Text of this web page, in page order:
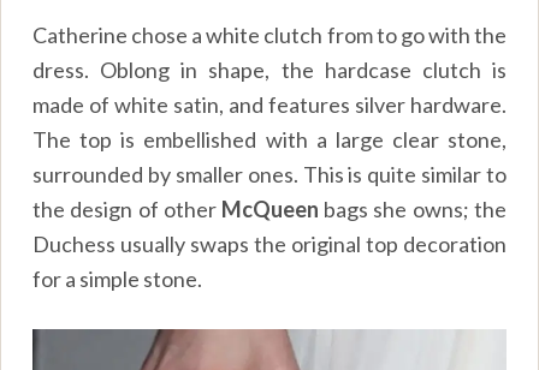
Catherine chose a white clutch from to go with the
dress. Oblong in shape, the hardcase clutch is
made of white satin, and features silver hardware.
The top is embellished with a large clear stone,
surrounded by smaller ones. This is quite similar to
the design of other McQueen bags she owns; the
Duchess usually swaps the original top decoration
for a simple stone.